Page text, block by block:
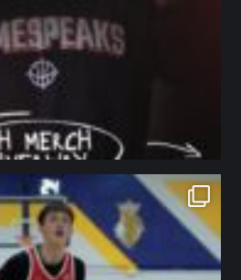
northpolehoops
Jan 11